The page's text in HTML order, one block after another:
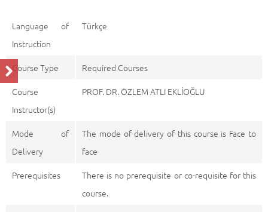
Language of
Instruction
Türkçe
Course Type
Required Courses
Course
Instructor(s)
PROF. DR. ÖZLEM ATLI EKLİOĞLU
Mode of
Delivery
The mode of delivery of this course is Face to
face
Prerequisites
There is no prerequisite or co-requisite for this
course.